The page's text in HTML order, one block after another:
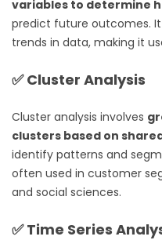
variables to determine
predict future outcomes.
trends in data, making it
✅Cluster Analysis
Cluster analysis involves
clusters based on
identify patterns and
often used in customer
and social sciences.
✅Time Series